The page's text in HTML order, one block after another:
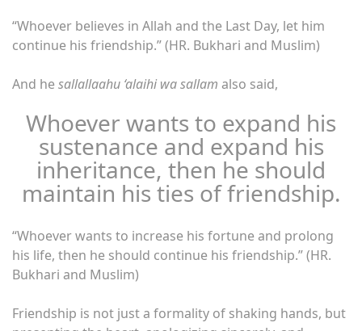
“Whoever believes in Allah and the Last Day, let him
continue his friendship.” (HR. Bukhari and Muslim)
And he sallallaahu ‘alaihi wa sallam also said,
Whoever wants to expand his
sustenance and expand his
inheritance, then he should
maintain his ties of friendship.
“Whoever wants to increase his fortune and prolong
his life, then he should continue his friendship.” (HR.
Bukhari and Muslim)
Friendship is not just a formality of shaking hands, but